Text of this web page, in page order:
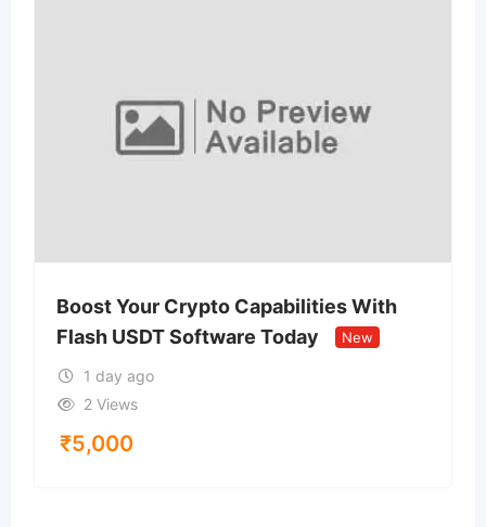
Boost Your Crypto Capabilities With
Flash USDT Software Today
New
1 day ago
2 Views
₹5,000